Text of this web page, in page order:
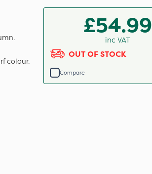
colour.
£54.99
inc VAT
OUT OF STOCK
Compare